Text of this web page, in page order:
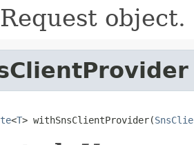
object.
<T> withSnsClientProvider(